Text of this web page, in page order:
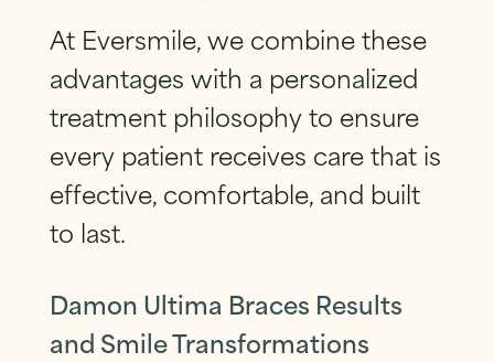
At Eversmile, we combine these
advantages with a personalized
treatment philosophy to ensure
every patient receives care that is
effective, comfortable, and built
to last.
Damon Ultima Braces Results
and Smile Transformations